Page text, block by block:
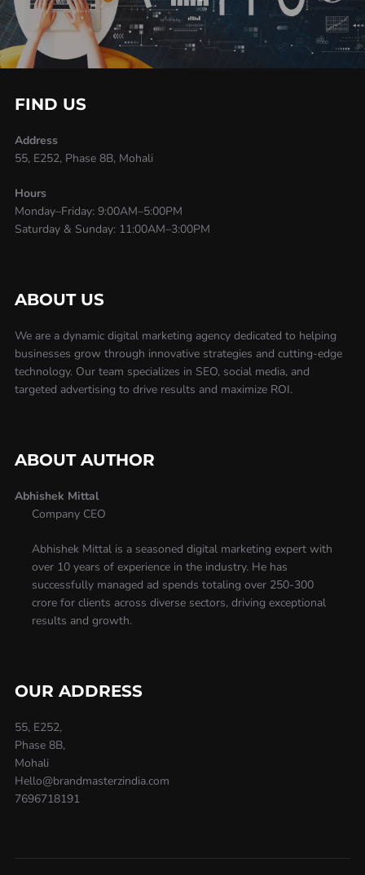
FIND US
Address
55, E252, Phase 8B, Mohali
Hours
Monday–Friday: 9:00AM–5:00PM
Saturday & Sunday: 11:00AM–3:00PM
ABOUT US
We are a dynamic digital marketing agency dedicated to helping
businesses grow through innovative strategies and cutting-edge
technology. Our team specializes in SEO, social media, and
targeted advertising to drive results and maximize ROI.
ABOUT AUTHOR
Abhishek Mittal
Company CEO
Abhishek Mittal is a seasoned digital marketing expert with
over 10 years of experience in the industry. He has
successfully managed ad spends totaling over 250-300
crore for clients across diverse sectors, driving exceptional
results and growth.
OUR ADDRESS
55, E252,
Phase 8B,
Mohali
Hello@brandmasterzindia.com
7696718191